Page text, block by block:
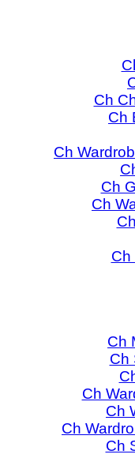
Ch
Ch
Ch
Ch
Ch
Ch
Ch
Ch
Ch
Ch
Ch
Ch